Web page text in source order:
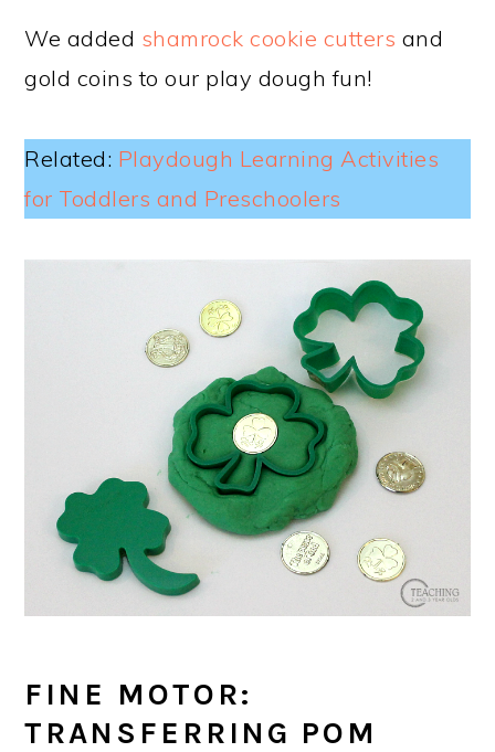
We added shamrock cookie cutters and
gold coins to our play dough fun!
Related: Playdough Learning Activities
for Toddlers and Preschoolers
FINE MOTOR:
TRANSFERRING POM